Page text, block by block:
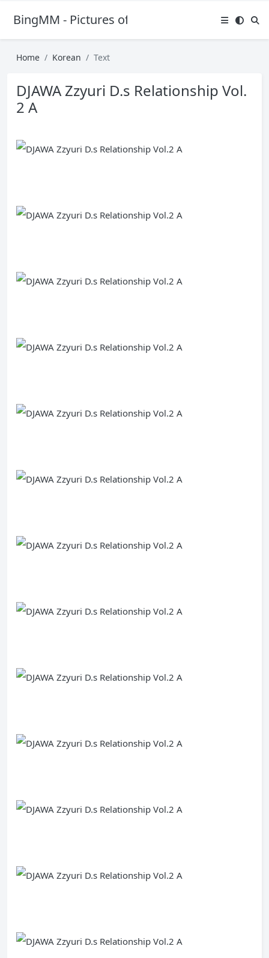
BingMM - Pictures of Sexy Girl
Home Korean Text
DJAWA Zzyuri D.s Relationship Vol.
2 A